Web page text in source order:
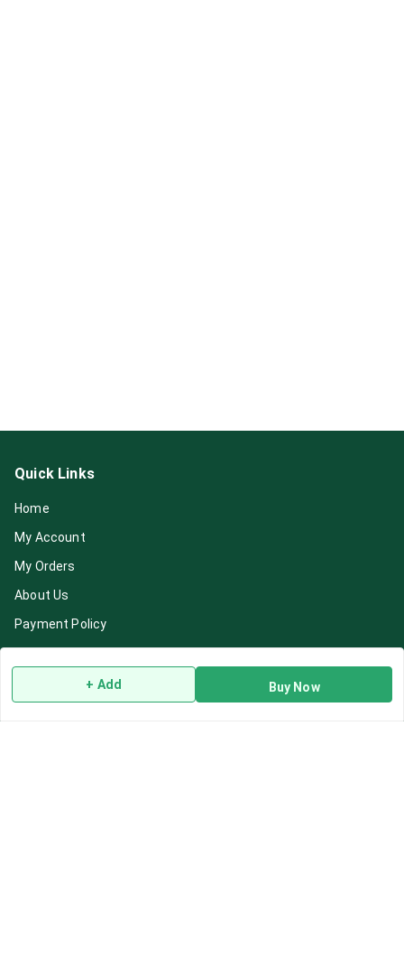
+ Add Buy Now
Quick Links
Home
My Account
My Orders
About Us
Payment Policy
Return & Refund Policy